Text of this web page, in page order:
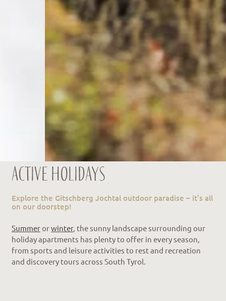
Active holidays
Explore the Gitschberg Jochtal outdoor paradise – it’s all
on our doorstep!
Summerorwinter, the sunny landscape surrounding our
holiday apartments has plenty to offer in every season,
from sports and leisure activities to rest and recreation
and discovery tours across South Tyrol.